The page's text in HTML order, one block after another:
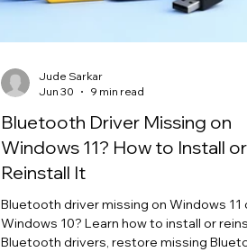
Bluetooth Driver Missing on
Windows 11? How to Install or
Reinstall It
Bluetooth driver missing on Windows 11
Windows 10? Learn how to install or
Bluetooth drivers, restore missing
Jude Sarkar
Jun 30
9 min read